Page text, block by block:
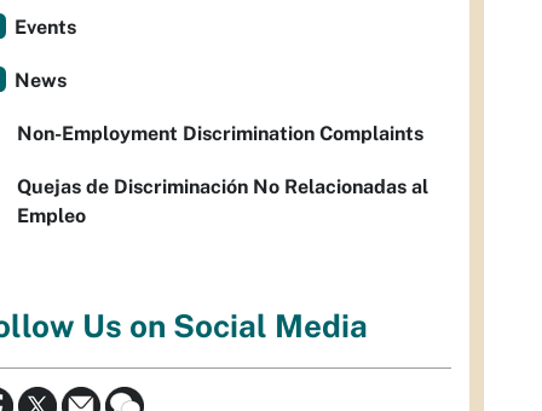
Events
News
Non-Employment Discrimination Complaints
Quejas de Discriminación No Relacionadas al
Empleo
Us on Social Media